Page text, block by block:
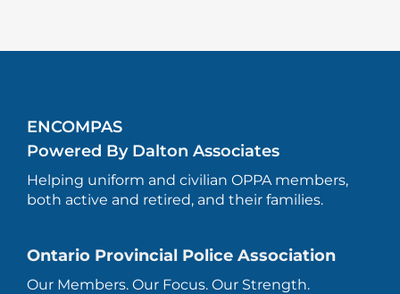
ENCOMPAS
Powered By Dalton Associates
Helping uniform and civilian OPPA members,
both active and retired, and their families.
Ontario Provincial Police Association
Our Members. Our Focus. Our Strength.